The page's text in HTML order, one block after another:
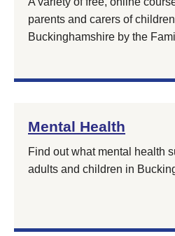
parents and carers of
Buckinghamshire by the
Mental Health
Find out what mental health
adults and children in